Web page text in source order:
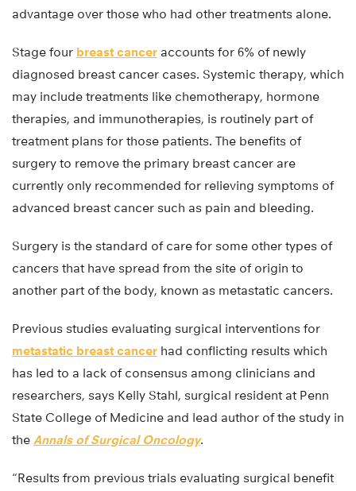
advantage over those who had other treatments alone.
Stage four breast cancer accounts for 6% of newly
diagnosed breast cancer cases. Systemic therapy, which
may include treatments like chemotherapy, hormone
therapies, and immunotherapies, is routinely part of
treatment plans for those patients. The benefits of
surgery to remove the primary breast cancer are
currently only recommended for relieving symptoms of
advanced breast cancer such as pain and bleeding.
Surgery is the standard of care for some other types of
cancers that have spread from the site of origin to
another part of the body, known as metastatic cancers.
Previous studies evaluating surgical interventions for
metastatic breast cancer had conflicting results which
has led to a lack of consensus among clinicians and
researchers, says Kelly Stahl, surgical resident at Penn
State College of Medicine and lead author of the study in
the Annals of Surgical Oncology.
“Results from previous trials evaluating surgical benefit